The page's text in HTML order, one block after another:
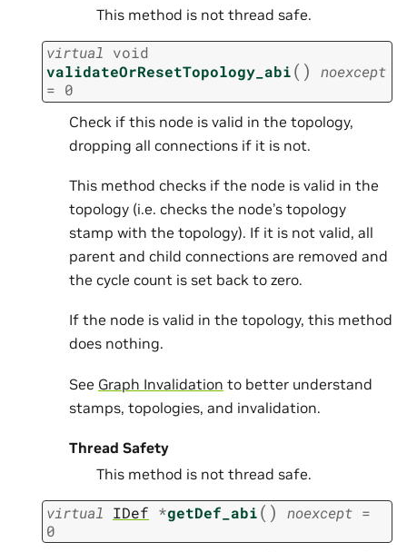
This method is not thread safe.
virtual void
validateOrResetTopology_abi( )
noexcept
= 0
Check if this node is valid in the topology,
dropping all connections if it is not.
This method checks if the node is valid in the
topology (i.e. checks the node’s topology
stamp with the topology). If it is not valid, all
parent and child connections are removed and
the cycle count is set back to zero.
If the node is valid in the topology, this method
does nothing.
See Graph Invalidation to better understand
stamps, topologies, and invalidation.
Thread Safety
This method is not thread safe.
virtual IDef *getDef_abi( ) noexcept =
0